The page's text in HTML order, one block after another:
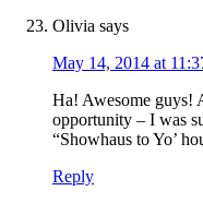
Olivia says
May 14, 2014 at
Ha! Awesome guys!
opportunity – I was
“Showhaus to Yo’
Reply